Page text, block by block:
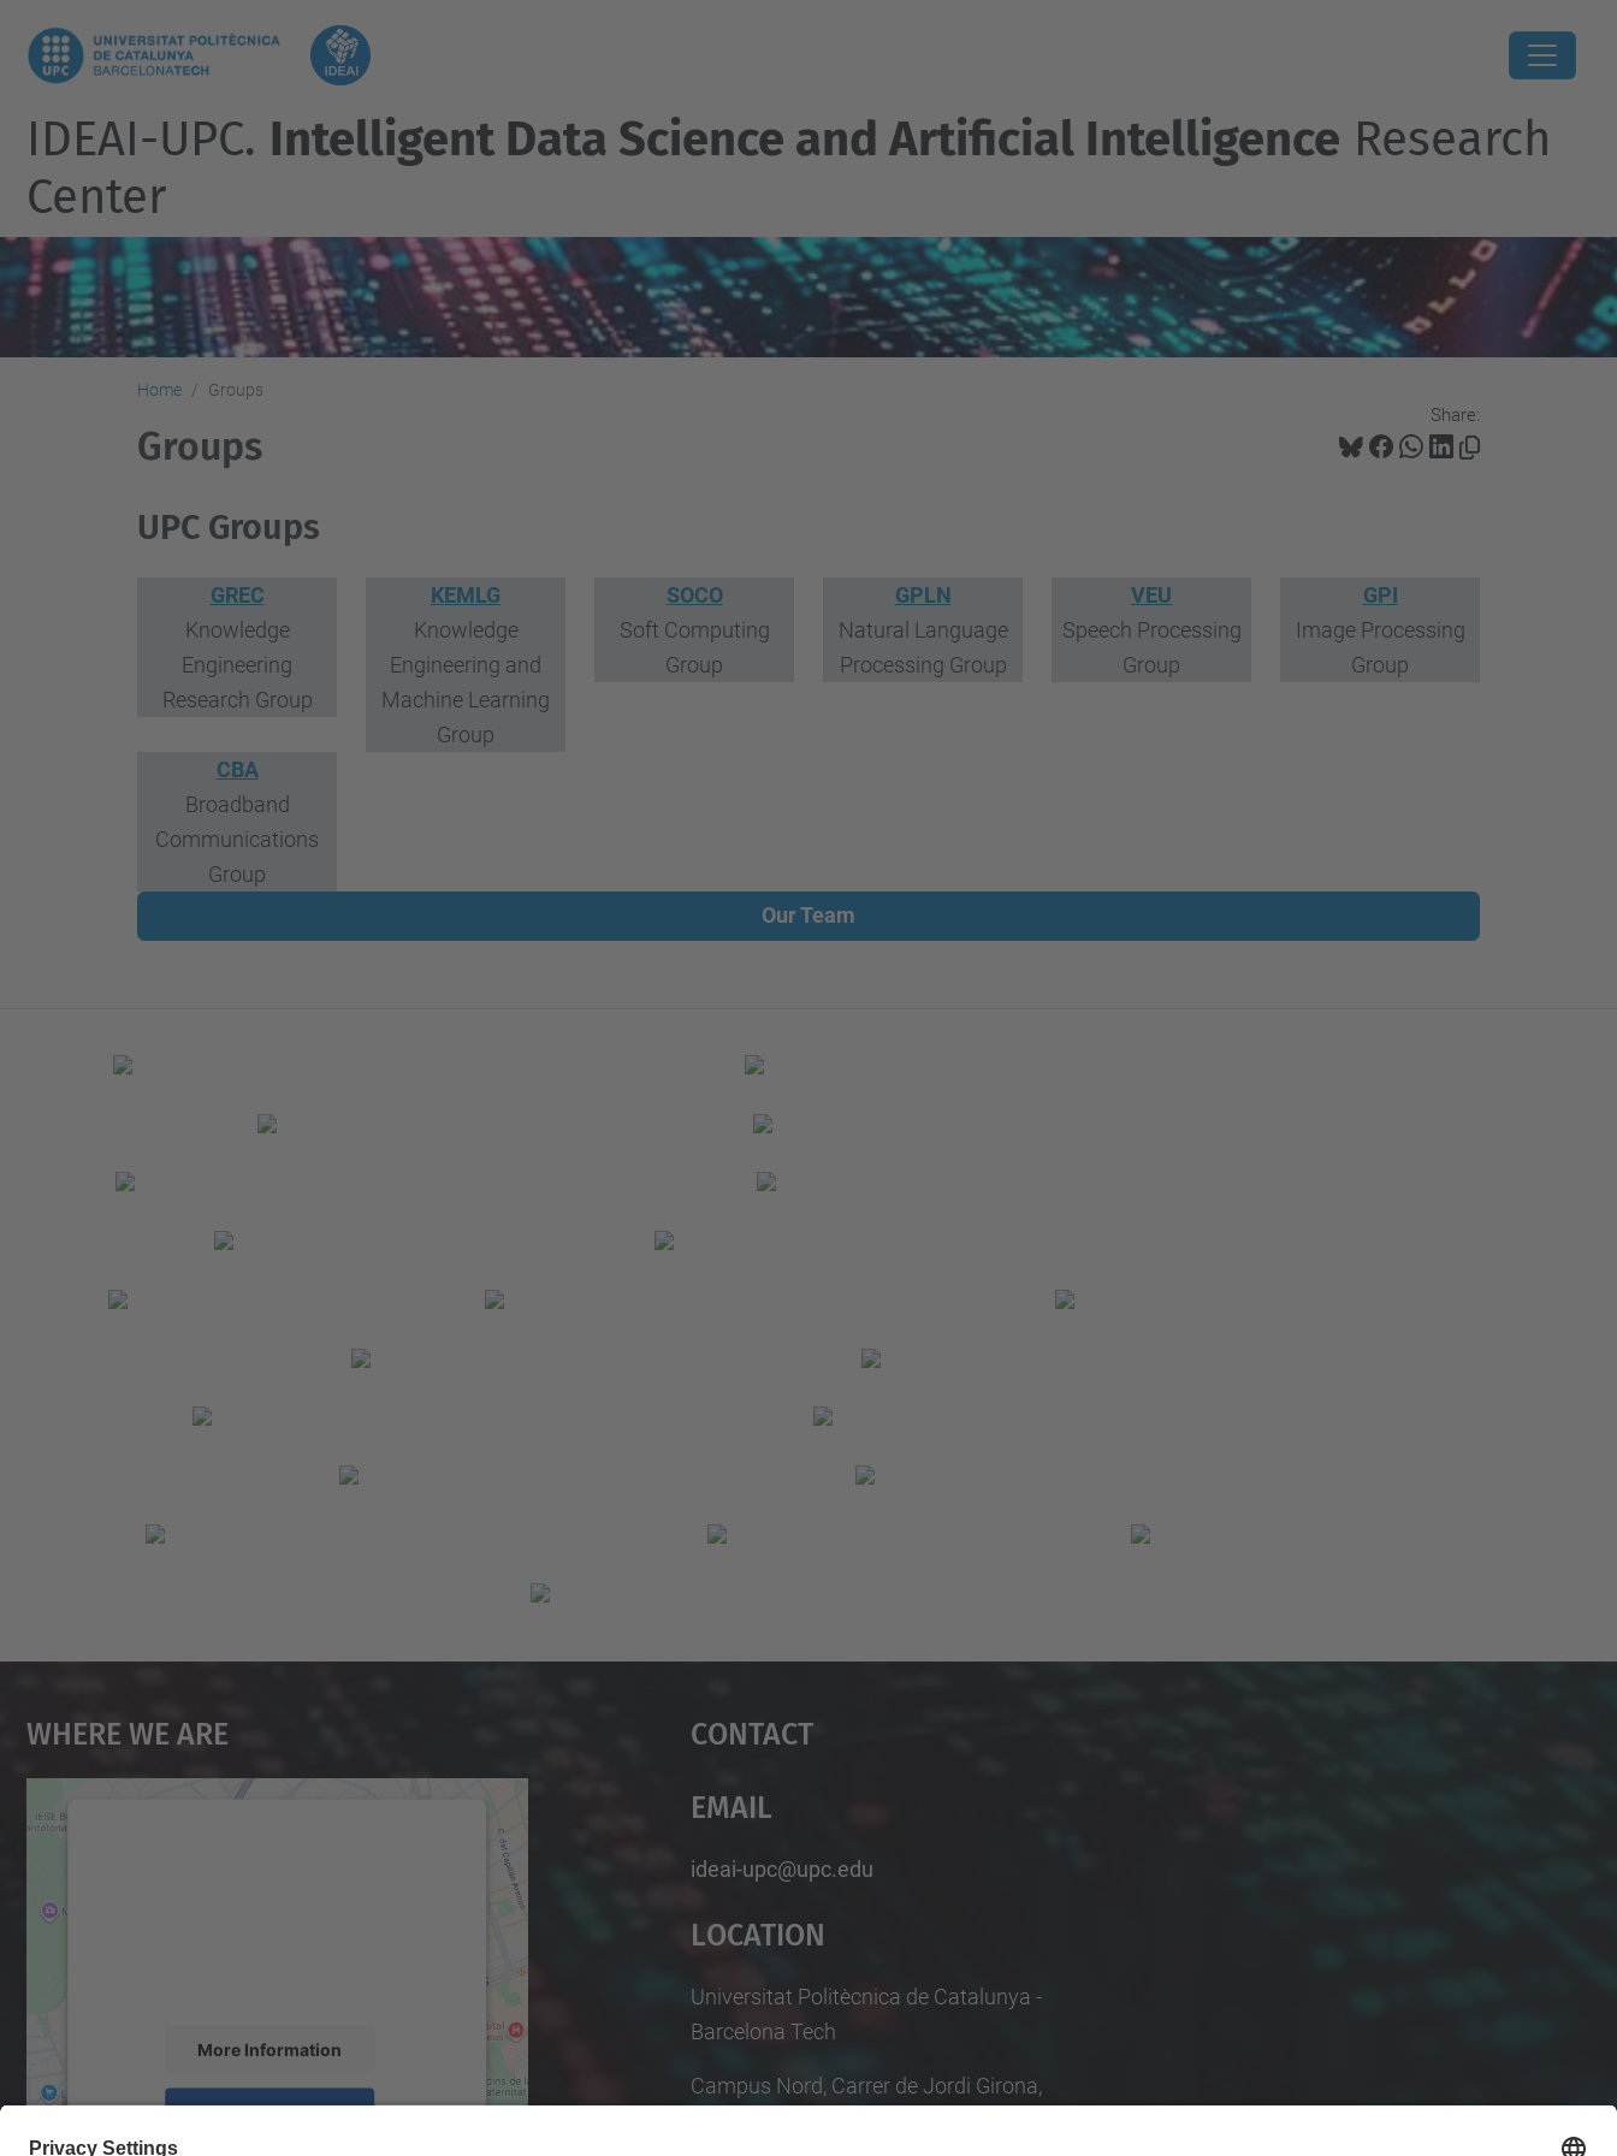
IDEAI-UPC. Intelligent Data Science and Artificial Intelligence Research
Center
Home Groups
Share:
Groups
UPC Groups
GREC
Knowledge
Engineering
Research Group
KEMLG
Knowledge
Engineering and
Machine Learning
Group
SOCO
Soft Computing
Group
GPLN
Natural Language
Processing Group
VEU
Speech Processing
Group
GPI
Image Processing
Group
CBA
Broadband
Communications
Group
Our Team
Where We Are
More Information
Accept
Contact
Email
ideai-upc@upc.edu
Location
Universitat Politècnica de Catalunya -
Barcelona Tech
Campus Nord, Carrer de Jordi Girona,